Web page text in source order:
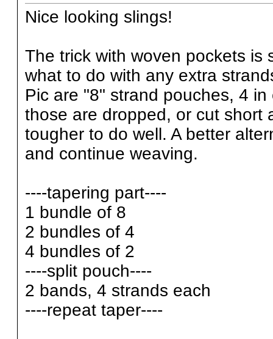
Nice looking slings!
The trick with woven pockets is
what to do with any extra
Pic are "8" strand pouches, 4
those are dropped, or cut short
tougher to do well. A better
and continue weaving.
----tapering part----
1 bundle of 8
2 bundles of 4
4 bundles of 2
----split pouch----
2 bands, 4 strands each
----repeat taper----